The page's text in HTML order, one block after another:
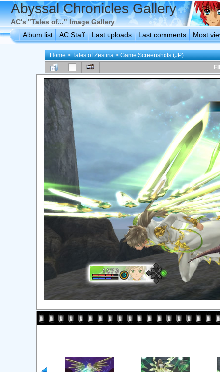
Abyssal Chronicles Gallery
AC's "Tales of..." Image Gallery
Album list
AC Staff Last uploads Last comments Most
Home>Tales of Zestiria>Game Screenshots (JP)